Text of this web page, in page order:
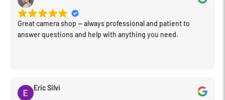
Great camera shop -- always professional and patient to
answer questions and help with anything you need.
Eric Silvi